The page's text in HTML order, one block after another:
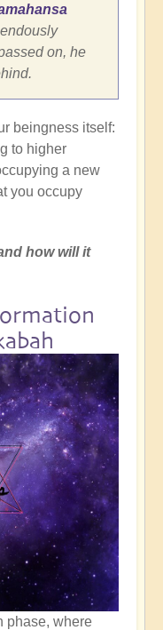
on, he
beingness itself:
to higher
a new
you occupy
how will it
phase, where